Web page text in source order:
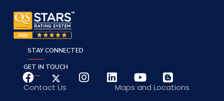
GET IN TOUCH
Contact Us
Maps and Locations
STAY CONNECTED